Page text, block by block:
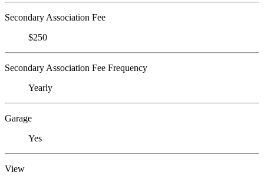
Secondary Association Fee
$250
Secondary Association Fee Frequency
Yearly
Garage
Yes
View